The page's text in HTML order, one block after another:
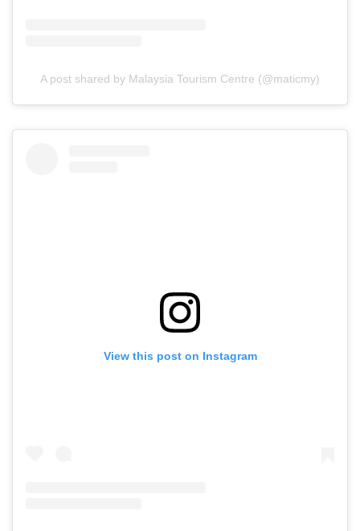
A post shared by Malaysia Tourism Centre (@maticmy)
View this post on Instagram